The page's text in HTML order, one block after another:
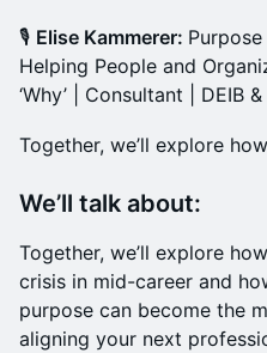
🎙️ Elise Kammerer: Purpose
Helping People and
‘Why’ | Consultant | DEIB
Together, we’ll explore how
We’ll talk about:
Together, we’ll explore
crisis in mid-career and
purpose can become the
aligning your next